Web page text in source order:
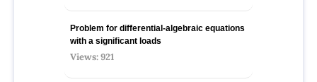
Problem for differential-algebraic equations
with a significant loads
Views: 921